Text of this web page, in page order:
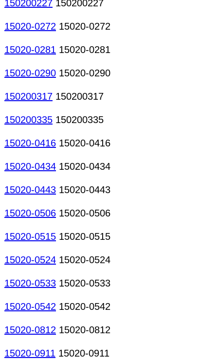
150200227 150200227
15020-0272 15020-0272
15020-0281 15020-0281
15020-0290 15020-0290
150200317 150200317
150200335 150200335
15020-0416 15020-0416
15020-0434 15020-0434
15020-0443 15020-0443
15020-0506 15020-0506
15020-0515 15020-0515
15020-0524 15020-0524
15020-0533 15020-0533
15020-0542 15020-0542
15020-0812 15020-0812
15020-0911 15020-0911